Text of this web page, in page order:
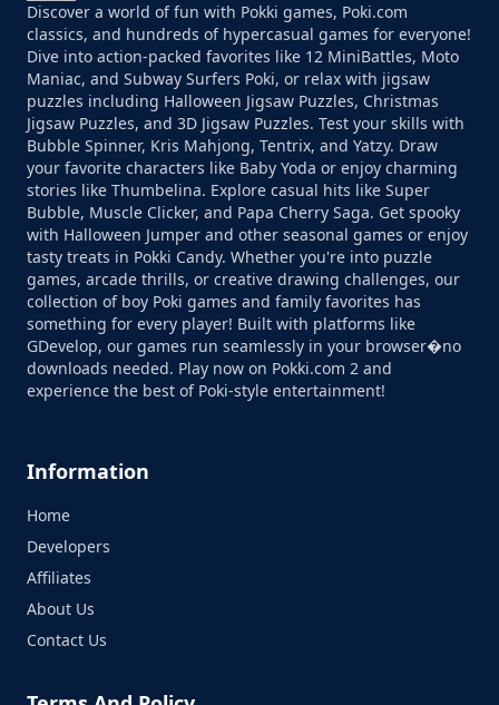
Discover a world of fun with Pokki games, Poki.com
classics, and hundreds of hypercasual games for everyone!
Dive into action-packed favorites like 12 MiniBattles, Moto
Maniac, and Subway Surfers Poki, or relax with jigsaw
puzzles including Halloween Jigsaw Puzzles, Christmas
Jigsaw Puzzles, and 3D Jigsaw Puzzles. Test your skills with
Bubble Spinner, Kris Mahjong, Tentrix, and Yatzy. Draw
your favorite characters like Baby Yoda or enjoy charming
stories like Thumbelina. Explore casual hits like Super
Bubble, Muscle Clicker, and Papa Cherry Saga. Get spooky
with Halloween Jumper and other seasonal games or enjoy
tasty treats in Pokki Candy. Whether you're into puzzle
games, arcade thrills, or creative drawing challenges, our
collection of boy Poki games and family favorites has
something for every player! Built with platforms like
GDevelop, our games run seamlessly in your browser�no
downloads needed. Play now on Pokki.com 2 and
experience the best of Poki-style entertainment!
Information
Home
Developers
Affiliates
About Us
Contact Us